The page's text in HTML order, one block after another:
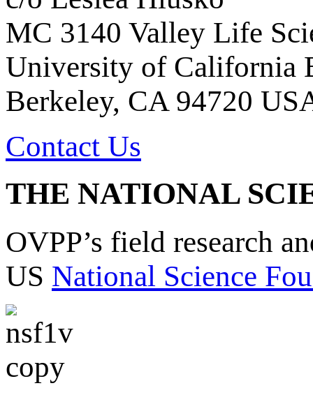
MC 3140 Valley Life
University of California
Berkeley, CA 94720
Contact Us
THE NATIONAL
OVPP’s field research
US National Science